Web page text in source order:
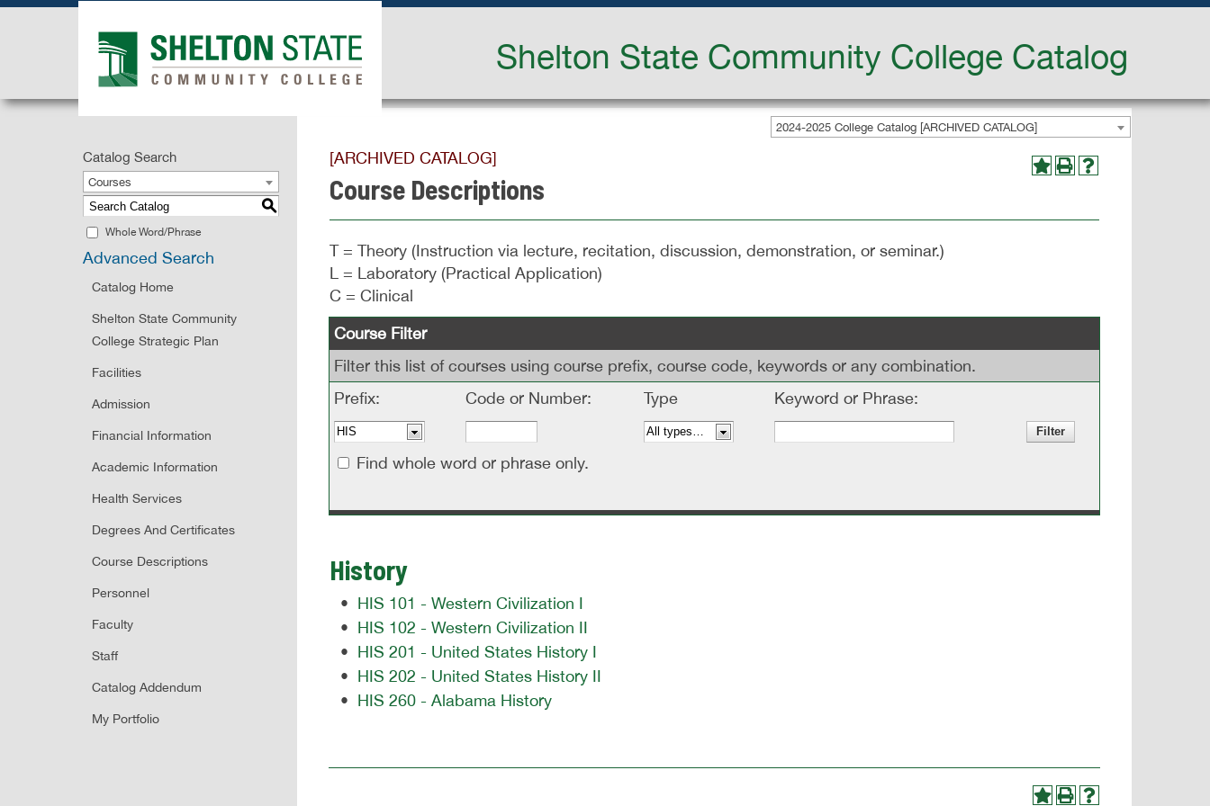
Shelton State Community College Catalog
2024-2025 College Catalog [ARCHIVED CATALOG]
Catalog Search
Courses
S
Whole Word/Phrase
Advanced Search
Catalog Home
Shelton State Community
College Strategic Plan
Facilities
Admission
Financial Information
Academic Information
Health Services
Degrees And Certificates
Course Descriptions
Personnel
Faculty
Staff
Catalog Addendum
My Portfolio
[ARCHIVED CATALOG]
Course Descriptions
T = Theory (Instruction via lecture, recitation, discussion, demonstration, or seminar.)
L = Laboratory (Practical Application)
C = Clinical
Course Filter
Filter this list of courses using course prefix, course code, keywords or any combination.
Prefix:
Code or Number: Type Keyword or Phrase:
Find whole word or phrase only.
History
• HIS 101 - Western Civilization I
• HIS 102 - Western Civilization II
• HIS 201 - United States History I
• HIS 202 - United States History II
• HIS 260 - Alabama History